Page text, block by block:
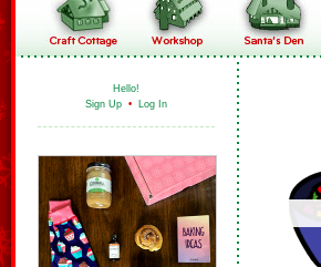
Hello!
Sign Up • Log In